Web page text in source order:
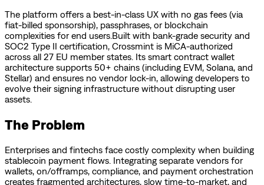
The platform offers a best-in-class UX with no gas fees (via
fiat-billed sponsorship), passphrases, or blockchain
complexities for end users.Built with bank-grade security and
SOC2 Type II certification, Crossmint is MiCA-authorized
across all 27 EU member states. Its smart contract wallet
architecture supports 50+ chains (including EVM, Solana, and
Stellar) and ensures no vendor lock-in, allowing developers to
evolve their signing infrastructure without disrupting user
assets.
The Problem
Enterprises and fintechs face costly complexity when building
stablecoin payment flows. Integrating separate vendors for
wallets, on/offramps, compliance, and payment orchestration
creates fragmented architectures, slow time-to-market, and